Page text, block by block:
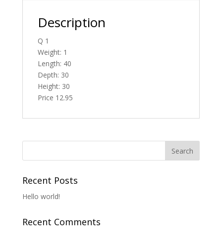
Description
Q 1
Weight: 1
Length: 40
Depth: 30
Height: 30
Price 12.95
Recent Posts
Hello world!
Recent Comments